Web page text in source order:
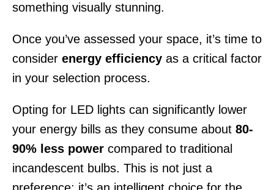
something visually stunning.
Once you’ve assessed your space, it’s time to
consider energy efficiency as a critical factor
in your selection process.
Opting for LED lights can significantly lower
your energy bills as they consume about 80-
90% less power compared to traditional
incandescent bulbs. This is not just a